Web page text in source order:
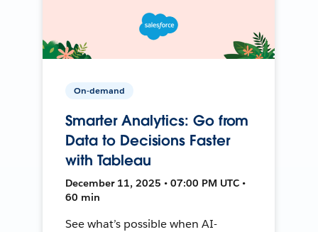
On-demand
Smarter Analytics: Go from
Data to Decisions Faster
with Tableau
December 11, 2025 • 07:00 PM UTC •
60 min
See what’s possible when AI-